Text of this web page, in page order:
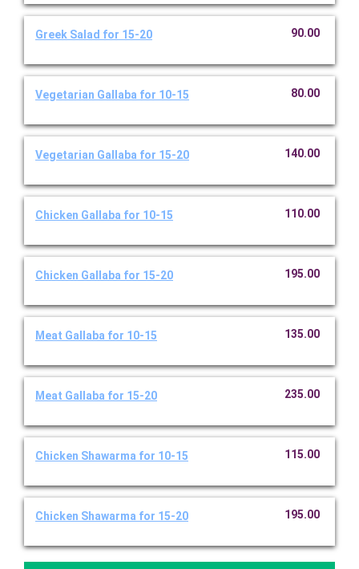
Greek Salad for 15-20 90.00
Vegetarian Gallaba for 10-15 80.00
Vegetarian Gallaba for 15-20 140.00
Chicken Gallaba for 10-15 110.00
Chicken Gallaba for 15-20 195.00
Meat Gallaba for 10-15 135.00
Meat Gallaba for 15-20 235.00
Chicken Shawarma for 10-15 115.00
Chicken Shawarma for 15-20 195.00